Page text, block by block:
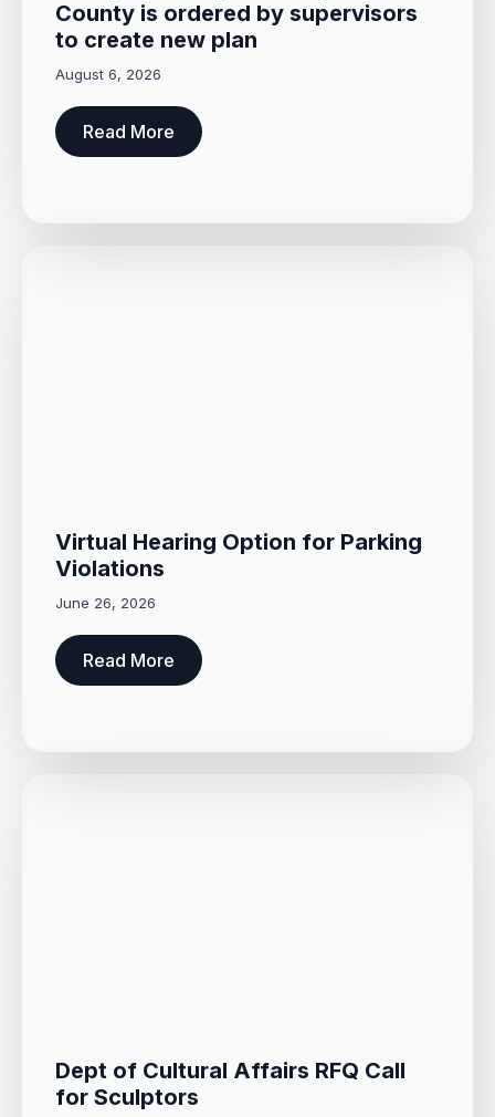
County is ordered by supervisors
to create new plan
August 6, 2026
Read More
Virtual Hearing Option for Parking
Violations
June 26, 2026
Read More
Dept of Cultural Affairs RFQ Call
for Sculptors